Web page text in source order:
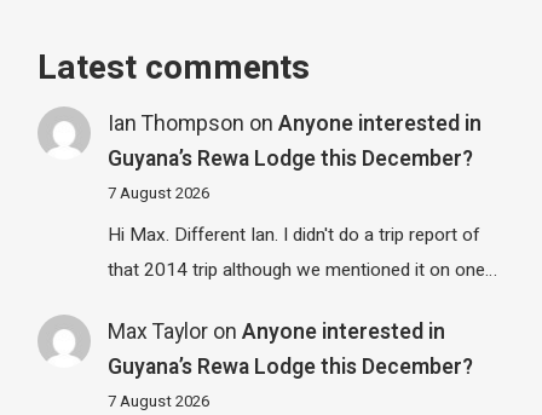
Latest comments
Ian Thompson on Anyone interested in
Guyana’s Rewa Lodge this December?
7 August 2026
Hi Max. Different Ian. I didn't do a trip report of
that 2014 trip although we mentioned it on one…
Max Tayloron Anyone interested in
Guyana’s Rewa Lodge this December?
7 August 2026